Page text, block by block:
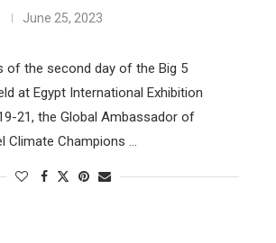
June 25, 2023
of the second day of the Big 5
at Egypt International Exhibition
21, the Global Ambassador of
Climate Champions …